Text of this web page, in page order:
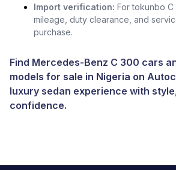
Import verification: For tokunbo
mileage, duty clearance, and
purchase.
Find Mercedes-Benz C 300 cars
models for sale in Nigeria on
luxury sedan experience with
confidence.